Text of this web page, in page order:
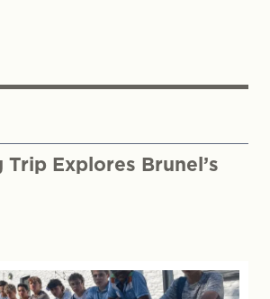
Trip Explores Brunel’s